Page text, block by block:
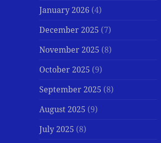
January 2026 (4)
December 2025 (7)
November 2025 (8)
October 2025 (9)
September 2025 (8)
August 2025 (9)
July 2025 (8)